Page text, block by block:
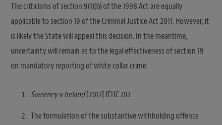
The criticisms of section 9(1)(b) of the 1998 Act are equally
applicable to section 19 of the Criminal Justice Act 2011. However, it
is likely the State will appeal this decision. In the meantime,
uncertainty will remain as to the legal effectiveness of section 19
on mandatory reporting of white collar crime.
Sweeney v Ireland[2017] IEHC 702
The formulation of the substantive withholding offence